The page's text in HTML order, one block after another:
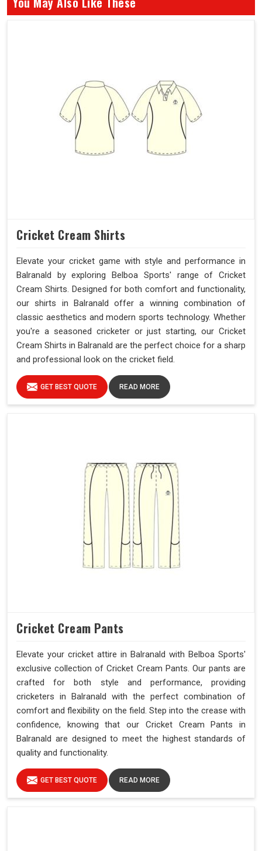
Cricket Cream Shirts
Elevate your cricket game with style and performance in
Balranald by exploring Belboa Sports' range of Cricket
Cream Shirts. Designed for both comfort and functionality,
our shirts in Balranald offer a winning combination of
classic aesthetics and modern sports technology. Whether
you're a seasoned cricketer or just starting, our Cricket
Cream Shirts in Balranald are the perfect choice for a sharp
and professional look on the cricket field.
GET BEST QUOTE READ MORE
Cricket Cream Pants
Elevate your cricket attire in Balranald with Belboa Sports'
exclusive collection of Cricket Cream Pants. Our pants are
crafted for both style and performance, providing
cricketers in Balranald with the perfect combination of
comfort and flexibility on the field. Step into the crease with
confidence, knowing that our Cricket Cream Pants in
Balranald are designed to meet the highest standards of
quality and functionality.
GET BEST QUOTE READ MORE